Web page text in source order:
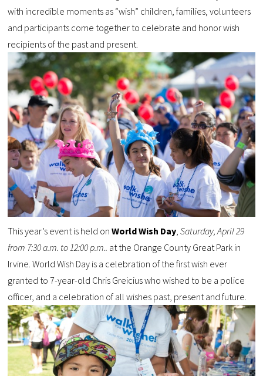
with incredible moments as “wish” children, families, volunteers
and participants come together to celebrate and honor wish
recipients of the past and present.
This year’s event is held onWorld Wish Day,Saturday, April 29
from 7:30 a.m. to 12:00 p.m.. at the Orange County Great Park in
Irvine. World Wish Day is a celebration of the first wish ever
granted to 7-year-old Chris Greicius who wished to be a police
officer, and a celebration of all wishes past, present and future.